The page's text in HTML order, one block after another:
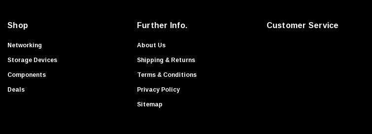
r
Shop
Networking
Storage Devices
Components
Deals
Further Info.
About Us
Shipping & Returns
Terms & Conditions
Privacy Policy
Sitemap
Customer Service